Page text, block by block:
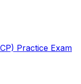
Practice Exam